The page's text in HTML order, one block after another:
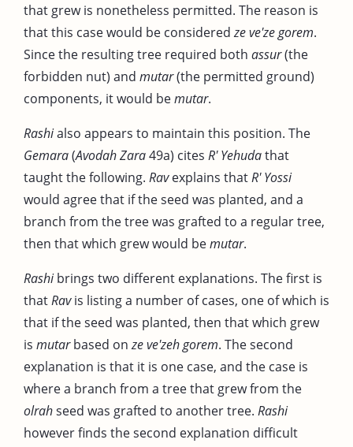
that grew is nonetheless permitted. The reason is
that this case would be consideredze ve'ze gorem.
Since the resulting tree required both assur(the
forbidden nut) and mutar(the permitted ground)
components, it would bemutar.
Rashialso appears to maintain this position. The
Gemara(Avodah Zara49a) cites R' Yehudathat
taught the following. Ravexplains thatR' Yossi
would agree that if the seed was planted, and a
branch from the tree was grafted to a regular tree,
then that which grew would bemutar.
Rashibrings two different explanations. The first is
thatRavis listing a number of cases, one of which is
that if the seed was planted, then that which grew
is mutarbased onze ve'zeh gorem. The second
explanation is that it is one case, and the case is
where a branch from a tree that grew from the
olrahseed was grafted to another tree. Rashi
however finds the second explanation difficult